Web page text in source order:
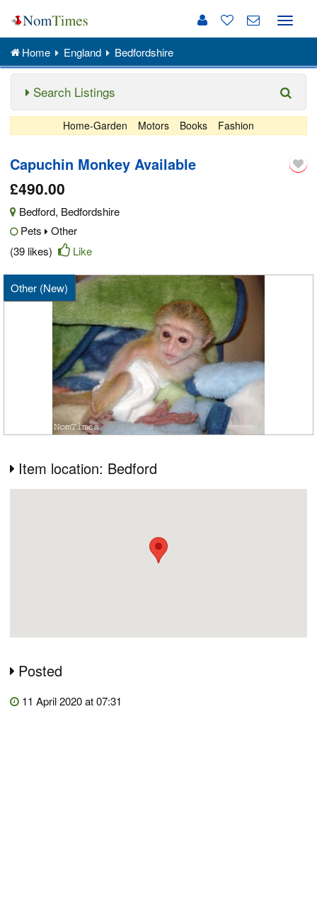
Toggle
Home England Bedfordshire
Search Listings
Home-Garden Motors Books Fashion
Capuchin Monkey Available
£490.00
Bedford, Bedfordshire
Pets
Other
(39 likes)
Like
Other (New)
Item location: Bedford
Posted
11 April 2020 at 07:31